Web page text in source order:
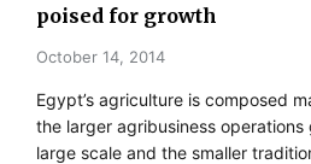
poised for growth
October 14, 2014
Egypt’s agriculture is composed
the larger agribusiness
large scale and the smaller